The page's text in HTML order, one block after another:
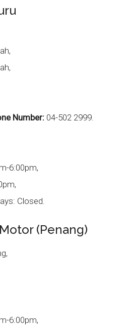
Number: 04-502 2999.
6:00pm,
Closed.
(Penang)
6:00pm,